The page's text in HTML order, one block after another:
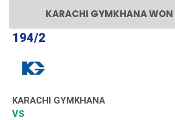
KARACHI GYMKHANA WON
194/2
KARACHI GYMKHANA
VS